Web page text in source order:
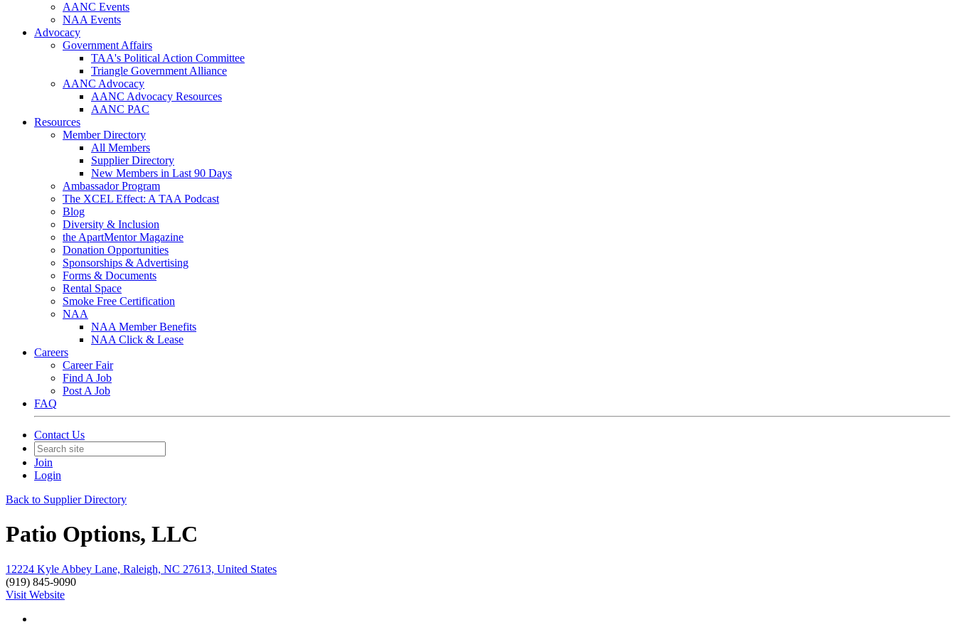
AANC Events
NAA Events
Advocacy
Government Affairs
TAA's Political Action Committee
Triangle Government Alliance
AANC Advocacy
AANC Advocacy Resources
AANC PAC
Resources
Member Directory
All Members
Supplier Directory
New Members in Last 90 Days
Ambassador Program
The XCEL Effect: A TAA Podcast
Blog
Diversity & Inclusion
the ApartMentor Magazine
Donation Opportunities
Sponsorships & Advertising
Forms & Documents
Rental Space
Smoke Free Certification
NAA
NAA Member Benefits
NAA Click & Lease
Careers
Career Fair
Find A Job
Post A Job
FAQ
Contact Us
Join
Login
Back to Supplier Directory
Patio Options, LLC
12224 Kyle Abbey Lane, Raleigh, NC 27613, United States
(919) 845-9090
Visit Website